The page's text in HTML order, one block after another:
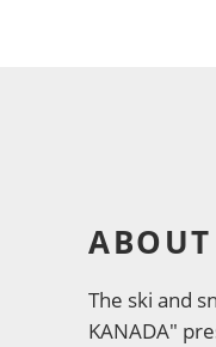
The ski and
KANADA"